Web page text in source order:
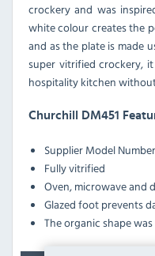
crockery and was
white colour creates the
and as the plate is made
super vitrified crockery,
hospitality kitchen
Churchill DM451
Supplier Model Number
Fully vitrified
Oven, microwave and
Glazed foot prevents
The organic shape